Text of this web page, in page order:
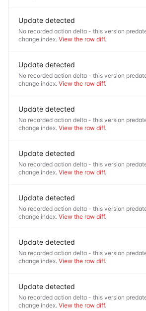
Update detected
No recorded action delta - this version
change index. View the raw diff.
Update detected
No recorded action delta - this version
change index. View the raw diff.
Update detected
No recorded action delta - this version
change index. View the raw diff.
Update detected
No recorded action delta - this version
change index. View the raw diff.
Update detected
No recorded action delta - this version
change index. View the raw diff.
Update detected
No recorded action delta - this version
change index. View the raw diff.
Update detected
No recorded action delta - this version
change index. View the raw diff.